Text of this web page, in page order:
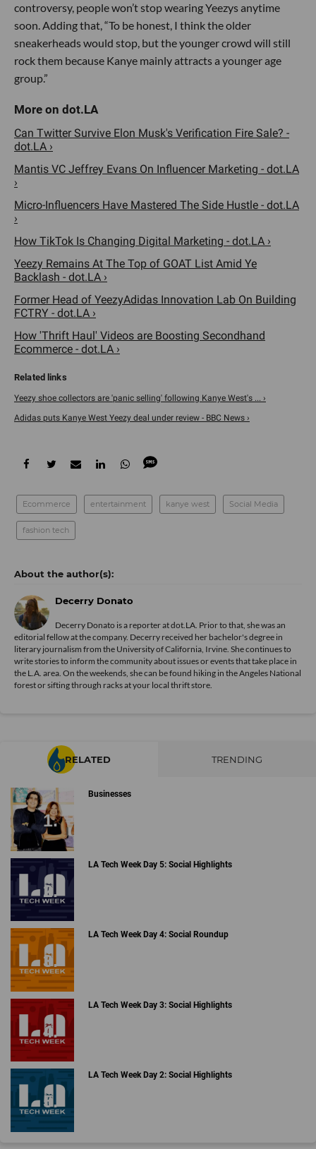
controversy, people won’t stop wearing Yeezys anytime
soon. Adding that, “To be honest, I think the older
sneakerheads would stop, but the younger crowd will still
rock them because Kanye mainly attracts a younger age
group.”
Can Twitter Survive Elon Musk's Verification Fire Sale? -
dot.LA ›
Mantis VC Jeffrey Evans On Influencer Marketing - dot.LA
›
Micro-Influencers Have Mastered The Side Hustle - dot.LA
›
How TikTok Is Changing Digital Marketing - dot.LA ›
Yeezy Remains At The Top of GOAT List Amid Ye
Backlash - dot.LA ›
Former Head of YeezyAdidas Innovation Lab On Building
FCTRY - dot.LA ›
How 'Thrift Haul' Videos are Boosting Secondhand
Ecommerce - dot.LA ›
Yeezy shoe collectors are 'panic selling' following Kanye West's ... ›
Adidas puts Kanye West Yeezy deal under review - BBC News ›
Ecommerce entertainment kanye west Social Media
fashion tech
Decerry Donato
Decerry Donato is a reporter at dot.LA. Prior to that, she was an
editorial fellow at the company. Decerry received her bachelor's degree in
literary journalism from the University of California, Irvine. She continues to
write stories to inform the community about issues or events that take place in
the L.A. area. On the weekends, she can be found hiking in the Angeles National
forest or sifting through racks at your local thrift store.
RELATED TRENDING
Businesses
LA Tech Week Day 5: Social Highlights
LA Tech Week Day 4: Social Roundup
LA Tech Week Day 3: Social Highlights
LA Tech Week Day 2: Social Highlights